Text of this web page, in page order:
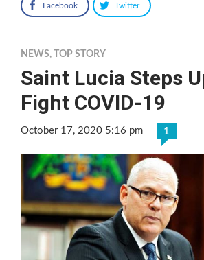
Facebook Twitter
NEWS, TOP STORY
Saint Lucia Steps
Fight COVID-19
October 17, 2020 5:16 pm 1